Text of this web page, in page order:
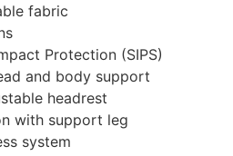
fabric
Protection (SIPS)
and body support
headrest
with support leg
system